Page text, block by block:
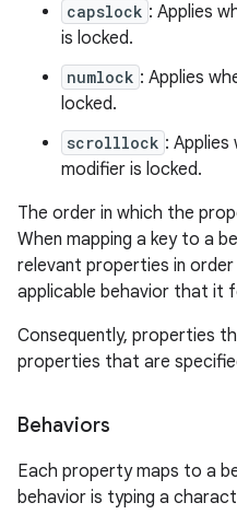
capslock : Applies
is locked.
numlock : Applies
locked.
scrolllock : Applies
modifier is locked.
The order in which the
When mapping a key to a
relevant properties in
applicable behavior that it
Consequently, properties
properties that are
Behaviors
Each property maps to a
behavior is typing a